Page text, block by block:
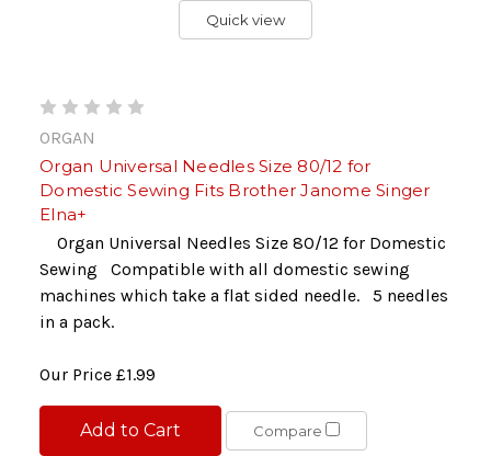
Quick view
ORGAN
Organ Universal Needles Size 80/12 for
Domestic Sewing Fits Brother Janome Singer
Elna+
Organ Universal Needles Size 80/12 for Domestic
Sewing Compatible with all domestic sewing
machines which take a flat sided needle. 5 needles
in a pack.
Our Price £1.99
Add to Cart Compare